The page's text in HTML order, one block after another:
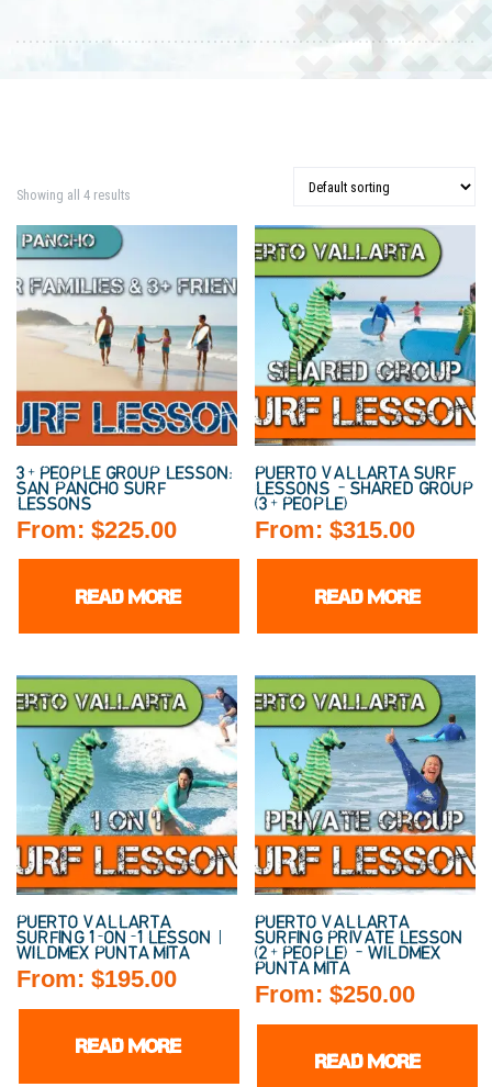
Showing all 4 results
3+ PEOPLE GROUP LESSON:
SAN PANCHO SURF
LESSONS
From: $225.00
READ MORE
PUERTO VALLARTA SURF
LESSONS – SHARED GROUP
(3+ PEOPLE)
From:$315.00
READ MORE
PUERTO VALLARTA
SURFING 1-ON-1 LESSON |
WILDMEX PUNTA MITA
From: $195.00
READ MORE
PUERTO VALLARTA
SURFING PRIVATE LESSON
(2+ PEOPLE) – WILDMEX
PUNTA MITA
From:$250.00
READ MORE